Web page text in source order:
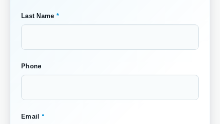
Last Name *
Phone
Email *